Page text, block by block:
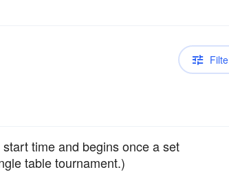
time and begins once a set
table tournament.)